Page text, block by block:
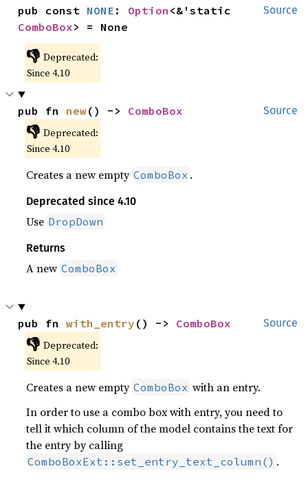
Source
pub const NONE : Option
ComboBox> = None
👎 Deprecated:
Since 4.10
Source
pub fn new() -> ComboBox
👎 Deprecated:
Since 4.10
Creates a new empty ComboBox .
Deprecated since 4.10
Use DropDown
Returns
A new ComboBox
Source
pub fn with_entry () -> ComboBox
👎 Deprecated:
Since 4.10
Creates a new empty ComboBox with an entry.
In order to use a combo box with entry, you need to
tell it which column of the model contains the text for
the entry by calling
ComboBoxExt::set_entry_text_column() .